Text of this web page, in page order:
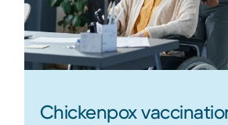
Chickenpox